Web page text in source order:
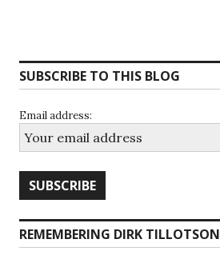
SUBSCRIBE TO THIS BLOG
Email address:
REMEMBERING DIRK TILLOTSON